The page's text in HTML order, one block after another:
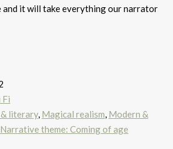
and it will take everything our narrator
Fi
literary, Magical realism, Modern &
Narrative theme: Coming of age